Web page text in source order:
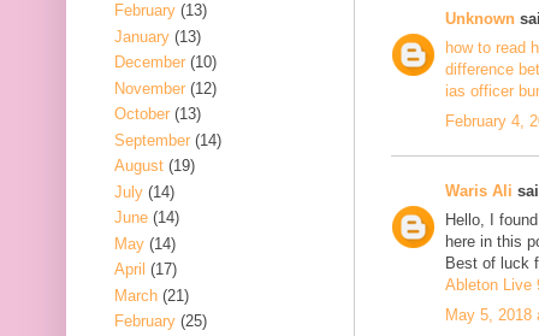
Unknown
how to read
difference
ias officer
February 4,
Waris Ali
Hello, I
here in this
Best of luck
Ableton Live
May 5, 2018
February (13)
January (13)
December (10)
November (12)
October (13)
September (14)
August (19)
July (14)
June (14)
May (14)
April (17)
March (21)
February (25)